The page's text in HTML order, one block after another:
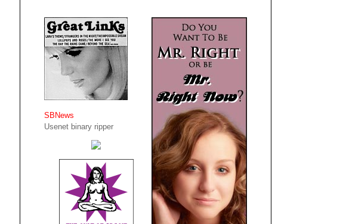
SBNews
Usenet binary ripper